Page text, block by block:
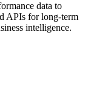
data to
APIs for long-term
intelligence.